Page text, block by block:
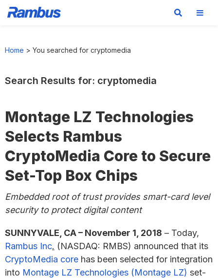
Home > You searched for cryptomedia
Search Results for: cryptomedia
Montage LZ Technologies
Selects Rambus
CryptoMedia Core to Secure
Set-Top Box Chips
Embedded root of trust provides smart-card level
security to protect digital content
SUNNYVALE, CA – November 1, 2018 – Today,
Rambus Inc. (NASDAQ: RMBS) announced that its
CryptoMedia core has been selected for integration
into Montage LZ Technologies (Montage LZ) set-